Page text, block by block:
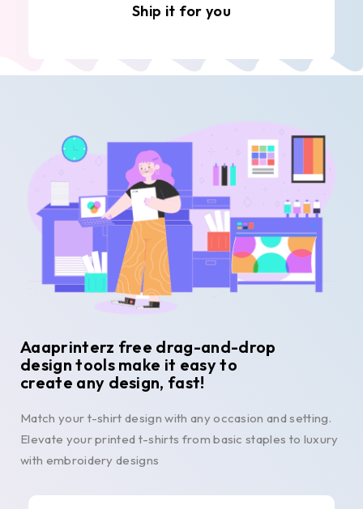
Ship it for you
Aaaprinterz free drag-and-drop
design tools make it easy to
create any design, fast!
Match your t-shirt design with any occasion and setting.
Elevate your printed t-shirts from basic staples to luxury
with embroidery designs